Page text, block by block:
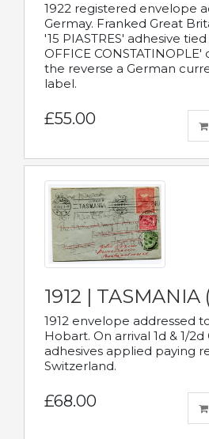
1922 registered envelope
Germay. Franked Great
'15 PIASTRES' adhesive
OFFICE CONSTATINOPLE'
the reverse a German
label.
£55.00
1912 | TASMANIA
1912 envelope addressed
Hobart. On arrival 1d & 1/
adhesives applied paying
Switzerland.
£68.00